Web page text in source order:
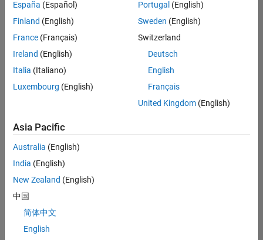
your
search
or
all
jobs.
still
don’t
find
any
that
match
your
join
España (Español)
Finland (English)
France (Français)
Ireland (English)
Italia (Italiano)
Luxembourg (English)
Portugal (English)
Sweden (English)
Switzerland
Deutsch
English
Français
United Kingdom(English)
Asia Pacific
Australia (English)
India (English)
New Zealand (English)
中国
简体中文
English